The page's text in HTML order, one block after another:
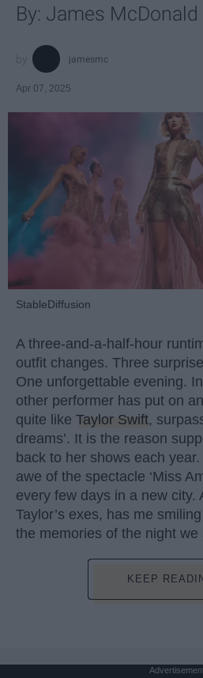
By: James McDonald
jamesmc
Apr 07, 2025
StableDiffusion
A three-and-a-half-hour
outfit changes. Three
One unforgettable evening.
other performer has put on
quite like Taylor Swift,
dreams’. It is the reason
back to her shows each year.
awe of the spectacle ‘Miss
every few days in a new city.
Taylor’s exes, has me
the memories of the night we
KEEP